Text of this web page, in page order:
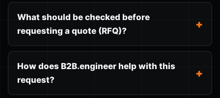
What should be checked before
requesting a quote (RFQ)?
How does B2B.engineer help with this
request?